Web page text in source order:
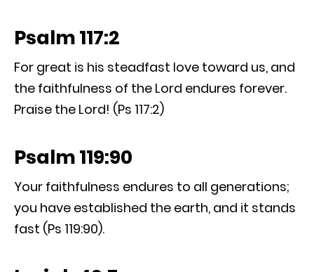
Psalm 117:2
For great is his steadfast love toward us, and
the faithfulness of the Lord endures forever.
Praise the Lord! (Ps 117:2)
Psalm 119:90
Your faithfulness endures to all generations;
you have established the earth, and it stands
fast (Ps 119:90).